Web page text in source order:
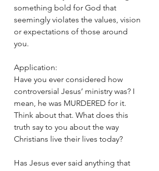
something bold for God that
seemingly violates the values, vision
or expectations of those around
you.
Application:
Have you ever considered how
controversial Jesus’ ministry was? I
mean, he was MURDERED for it.
Think about that. What does this
truth say to you about the way
Christians live their lives today?
Has Jesus ever said anything that